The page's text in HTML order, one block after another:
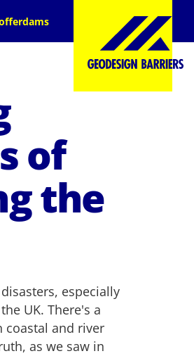
of
the
especially
UK. There's a
and river
as we saw in